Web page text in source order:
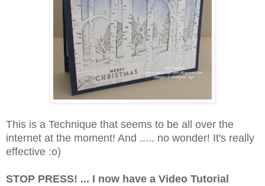
This is a Technique that seems to be all over the
internet at the moment! And ..... no wonder! It's really
effective :o)
STOP PRESS! ... I now have a Video Tutorial